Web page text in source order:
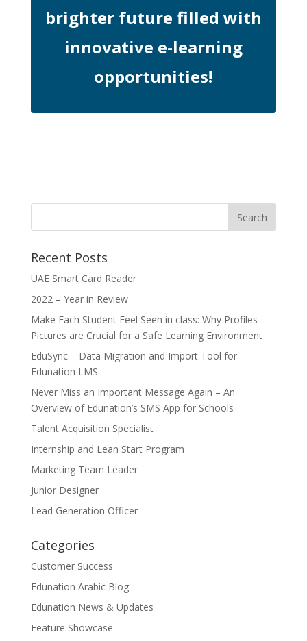
brighter future filled with
innovative e-learning
opportunities!
Recent Posts
UAE Smart Card Reader
2022 – Year in Review
Make Each Student Feel Seen in class: Why Profiles
Pictures are Crucial for a Safe Learning Environment
EduSync – Data Migration and Import Tool for
Edunation LMS
Never Miss an Important Message Again – An
Overview of Edunation’s SMS App for Schools
Talent Acquisition Specialist
Internship and Lean Start Program
Marketing Team Leader
Junior Designer
Lead Generation Officer
Categories
Customer Success
Edunation Arabic Blog
Edunation News & Updates
Feature Showcase